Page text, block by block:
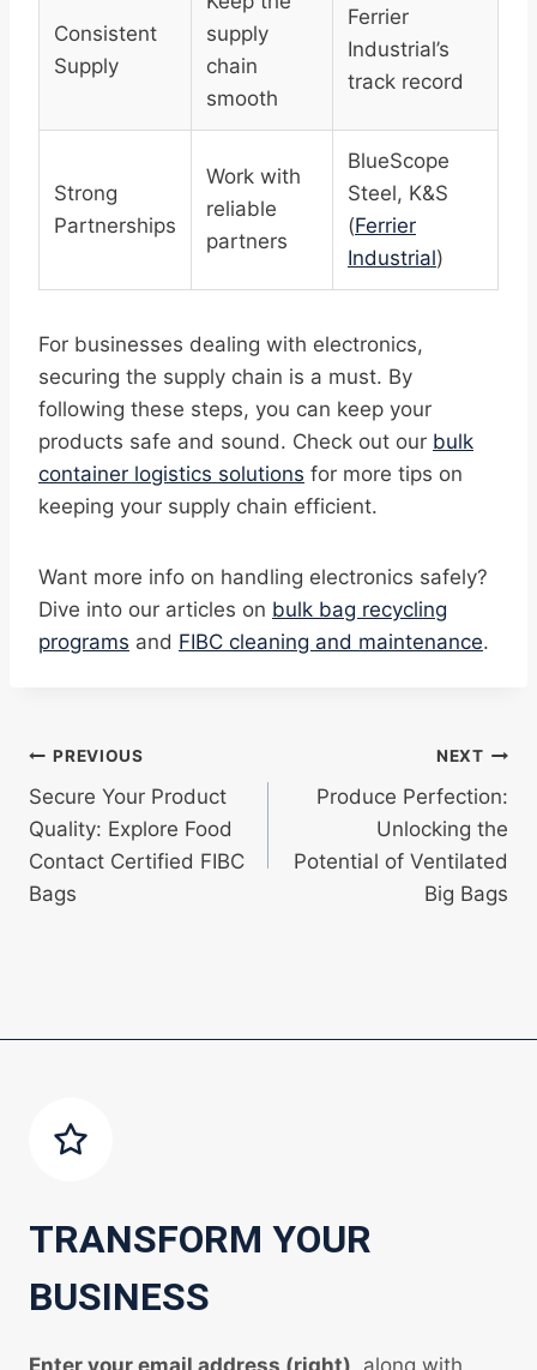
Consistent
Supply
supply
chain
smooth
Ferrier
Industrial’s
track record
Strong
Partnerships
Work with
reliable
partners
BlueScope
Steel, K&S
(Ferrier
Industrial)
For businesses dealing with electronics,
securing the supply chain is a must. By
following these steps, you can keep your
products safe and sound. Check out our bulk
container logistics solutions for more tips on
keeping your supply chain efficient.
Want more info on handling electronics safely?
Dive into our articles on bulk bag recycling
programs and FIBC cleaning and maintenance.
Post
navigation
PREVIOUS
Secure Your Product
Quality: Explore Food
Contact Certified FIBC
Bags
NEXT
Produce Perfection:
Unlocking the
Potential of Ventilated
Big Bags
TRANSFORM YOUR
BUSINESS
Enter your email address (right), along with